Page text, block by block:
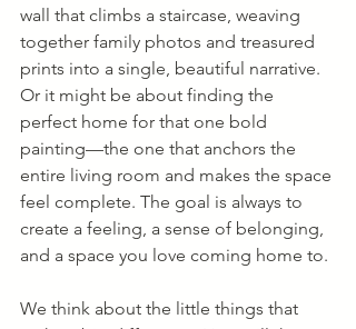
wall that climbs a staircase, weaving
together family photos and treasured
prints into a single, beautiful narrative.
Or it might be about finding the
perfect home for that one bold
painting—the one that anchors the
entire living room and makes the space
feel complete. The goal is always to
create a feeling, a sense of belonging,
and a space you love coming home to.
We think about the little things that